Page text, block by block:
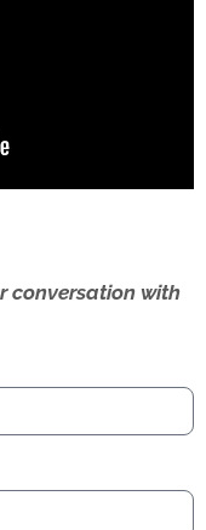
conversation with